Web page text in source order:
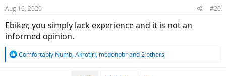
s
Aug 16, 2020 #20
Ebiker, you simply lack experience and it is not an
informed opinion.
R
Comfortably Numb, Akrotiri, mcdonobrand 2 others